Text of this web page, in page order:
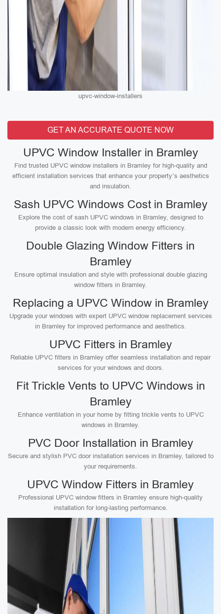
upvc-window-installers
GET AN ACCURATE QUOTE NOW
UPVC Window Installer in Bramley
Find trusted UPVC window installers in Bramley for high-quality and
efficient installation services that enhance your property’s aesthetics
and insulation.
Sash UPVC Windows Cost in Bramley
Explore the cost of sash UPVC windows in Bramley, designed to
provide a classic look with modern energy efficiency.
Double Glazing Window Fitters in
Bramley
Ensure optimal insulation and style with professional double glazing
window fitters in Bramley.
Replacing a UPVC Window in Bramley
Upgrade your windows with expert UPVC window replacement services
in Bramley for improved performance and aesthetics.
UPVC Fitters in Bramley
Reliable UPVC fitters in Bramley offer seamless installation and repair
services for your windows and doors.
Fit Trickle Vents to UPVC Windows in
Bramley
Enhance ventilation in your home by fitting trickle vents to UPVC
windows in Bramley.
PVC Door Installation in Bramley
Secure and stylish PVC door installation services in Bramley, tailored to
your requirements.
UPVC Window Fitters in Bramley
Professional UPVC window fitters in Bramley ensure high-quality
installation for long-lasting performance.